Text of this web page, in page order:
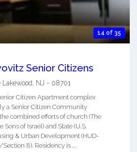
14 of 35
Senior Citizens
Lakewood NJ - 08701
Citizen Apartment complex
a Senior Citizen Community
combined efforts of church (The
Sons of Israel) and State (U.S.
& Urban Development (HUD-
8). Residency is ...